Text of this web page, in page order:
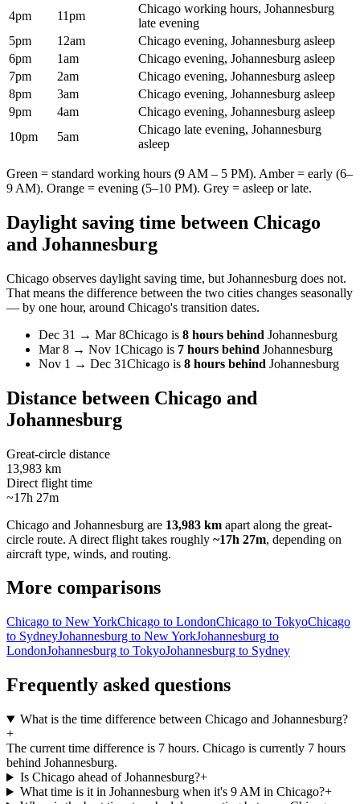
4pm
11pm
Chicago working hours, Johannesburg
late evening
5pm
12am
Chicago evening, Johannesburg asleep
6pm
1am
Chicago evening, Johannesburg asleep
7pm
2am
Chicago evening, Johannesburg asleep
8pm
3am
Chicago evening, Johannesburg asleep
9pm
4am
Chicago evening, Johannesburg asleep
10pm
5am
Chicago late evening, Johannesburg
asleep
Green = standard working hours (9 AM – 5 PM). Amber = early (6–
9 AM). Orange = evening (5–10 PM). Grey = asleep or late.
Daylight saving time between Chicago
and Johannesburg
Chicago observes daylight saving time, but Johannesburg does not.
That means the difference between the two cities changes seasonally
— by one hour, around Chicago's transition dates.
Dec 31 → Mar 8Chicago is 8 hours behind Johannesburg
Mar 8 → Nov 1Chicago is 7 hours behind Johannesburg
Nov 1 → Dec 31Chicago is 8 hours behind Johannesburg
Distance between Chicago and
Johannesburg
Great-circle distance
13,983 km
Direct flight time
~17h 27m
Chicago and Johannesburg are 13,983 km apart along the great-
circle route. A direct flight takes roughly ~17h 27m, depending on
aircraft type, winds, and routing.
More comparisons
Chicago to New YorkChicago to LondonChicago to TokyoChicago
to SydneyJohannesburg to New YorkJohannesburg to
LondonJohannesburg to TokyoJohannesburg to Sydney
Frequently asked questions
What is the time difference between Chicago and Johannesburg?
+
The current time difference is 7 hours. Chicago is currently 7 hours
behind Johannesburg.
Is Chicago ahead of Johannesburg?+
What time is it in Johannesburg when it's 9 AM in Chicago?+